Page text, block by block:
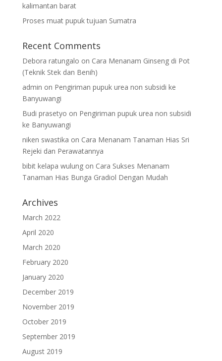
kalimantan barat
Proses muat pupuk tujuan Sumatra
Recent Comments
Debora ratungalo on Cara Menanam Ginseng di Pot
(Teknik Stek dan Benih)
admin on Pengiriman pupuk urea non subsidi ke
Banyuwangi
Budi prasetyo on Pengiriman pupuk urea non subsidi
ke Banyuwangi
niken swastika on Cara Menanam Tanaman Hias Sri
Rejeki dan Perawatannya
bibit kelapa wulungon Cara Sukses Menanam
Tanaman Hias Bunga Gradiol Dengan Mudah
Archives
March 2022
April 2020
March 2020
February 2020
January 2020
December 2019
November 2019
October 2019
September 2019
August 2019